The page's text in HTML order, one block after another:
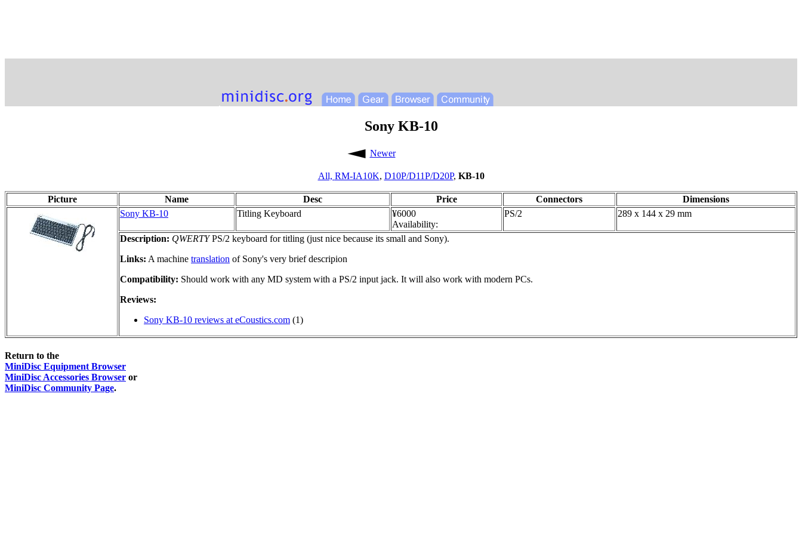
Sony KB-10
Newer
All, RM-IA10K, D10P/D11P/D20P, KB-10
Picture Name Desc Price Connectors
Dimensions
Sony KB-10
Titling Keyboard
¥6000
Availability:
PS/2 289 x 144 x 29 mm
Description: QWERTYPS/2 keyboard for titling (just nice because its small and Sony).
Links: A machine translation of Sony's very brief descripion
Compatibility: Should work with any MD system with a PS/2 input jack. It will also work with modern PCs.
Reviews:
Sony KB-10 reviews at eCoustics.com (1)
Return to the
MiniDisc Equipment Browser
MiniDisc Accessories Browser or
MiniDisc Community Page.